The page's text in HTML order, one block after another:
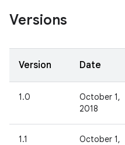
Versions
Version Date
1.0
October 1,
2018
1.1
October 1,